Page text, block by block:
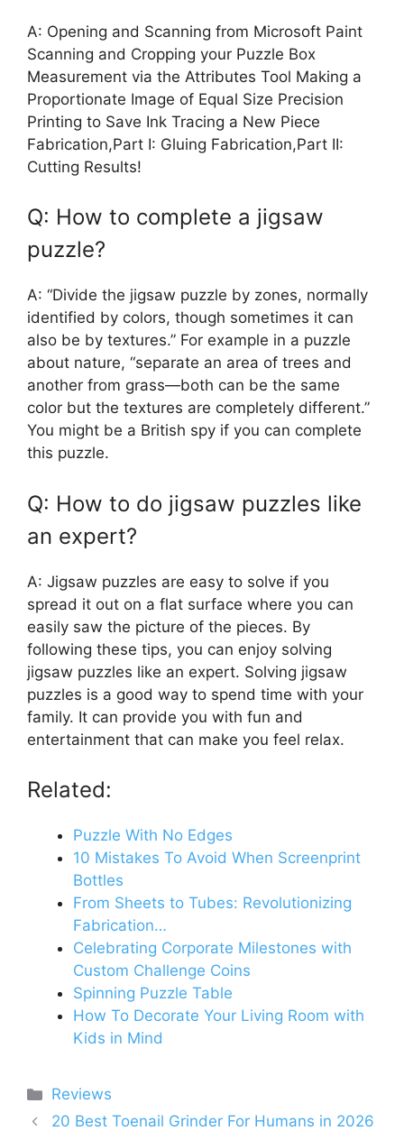
A: Opening and Scanning from Microsoft Paint
Scanning and Cropping your Puzzle Box
Measurement via the Attributes Tool Making a
Proportionate Image of Equal Size Precision
Printing to Save Ink Tracing a New Piece
Fabrication,Part I: Gluing Fabrication,Part II:
Cutting Results!
Q: How to complete a jigsaw
puzzle?
A: “Divide the jigsaw puzzle by zones, normally
identified by colors, though sometimes it can
also be by textures.” For example in a puzzle
about nature, “separate an area of trees and
another from grass—both can be the same
color but the textures are completely different.”
You might be a British spy if you can complete
this puzzle.
Q: How to do jigsaw puzzles like
an expert?
A: Jigsaw puzzles are easy to solve if you
spread it out on a flat surface where you can
easily saw the picture of the pieces. By
following these tips, you can enjoy solving
jigsaw puzzles like an expert. Solving jigsaw
puzzles is a good way to spend time with your
family. It can provide you with fun and
entertainment that can make you feel relax.
Related:
Puzzle With No Edges
10 Mistakes To Avoid When Screenprint
Bottles
From Sheets to Tubes: Revolutionizing
Fabrication…
Celebrating Corporate Milestones with
Custom Challenge Coins
Spinning Puzzle Table
How To Decorate Your Living Room with
Kids in Mind
Categories
Reviews
20 Best Toenail Grinder For Humans in 2026